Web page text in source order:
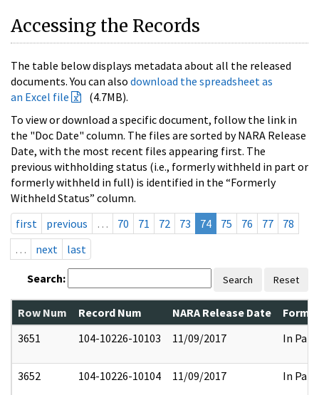
Accessing the Records
The table below displays metadata about all the released
documents. You can also download the spreadsheet as
an Excel file
(4.7MB).
To view or download a specific document, follow the link in
the "Doc Date" column. The files are sorted by NARA Release
Date, with the most recent files appearing first. The
previous withholding status (i.e., formerly withheld in part or
formerly withheld in full) is identified in the “Formerly
Withheld Status” column.
first
previous … 70 71 72 73 74 75 76 77
78
…
next last
Search: Search Reset
Row Num Record Num NARA Release Date
3651
104-10226-10103 11/09/2017 In Part
3652 104-10226-10104 11/09/2017 In Part